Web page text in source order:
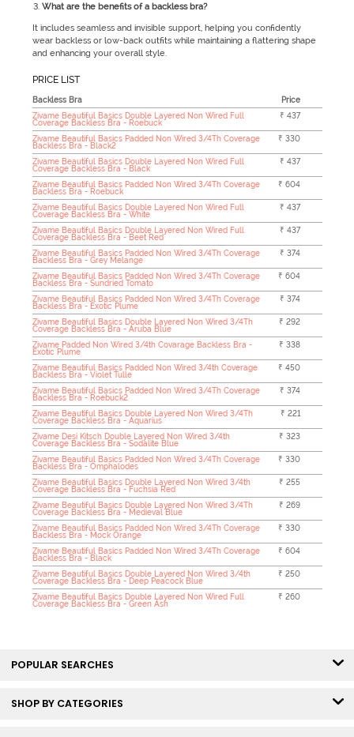
What are the benefits of a backless bra?
It includes seamless and invisible support, helping you confidently
wear backless or low-back outfits while maintaining a flattering shape
and enhancing your overall style.
PRICE LIST
Backless Bra
Price
Zivame Beautiful Basics Double Layered Non Wired Full
Coverage Backless Bra - Roebuck
₹ 437
Zivame Beautiful Basics Padded Non Wired 3/4Th Coverage
Backless Bra - Black2
₹ 330
Zivame Beautiful Basics Double Layered Non Wired Full
Coverage Backless Bra - Black
₹ 437
Zivame Beautiful Basics Padded Non Wired 3/4Th Coverage
Backless Bra - Roebuck
₹ 604
Zivame Beautiful Basics Double Layered Non Wired Full
Coverage Backless Bra - White
₹ 437
Zivame Beautiful Basics Double Layered Non Wired Full
Coverage Backless Bra - Beet Red
₹ 437
Zivame Beautiful Basics Padded Non Wired 3/4Th Coverage
Backless Bra - Grey Melange
₹ 374
Zivame Beautiful Basics Padded Non Wired 3/4Th Coverage
Backless Bra - Sundried Tomato
₹ 604
Zivame Beautiful Basics Padded Non Wired 3/4Th Coverage
Backless Bra - Exotic Plume
₹ 374
Zivame Beautiful Basics Double Layered Non Wired 3/4Th
Coverage Backless Bra - Aruba Blue
₹ 292
Zivame Padded Non Wired 3/4th Covarage Backless Bra -
Exotic Plume
₹ 338
Zivame Beautiful Basics Padded Non Wired 3/4th Coverage
Backless Bra - Violet Tulle
₹ 450
Zivame Beautiful Basics Padded Non Wired 3/4Th Coverage
Backless Bra - Roebuck2
₹ 374
Zivame Beautiful Basics Double Layered Non Wired 3/4Th
Coverage Backless Bra - Aquarius
₹ 221
Zivame Desi Kitsch Double Layered Non Wired 3/4th
Coverage Backless Bra - Sodalite Blue
₹ 323
Zivame Beautiful Basics Padded Non Wired 3/4Th Coverage
Backless Bra - Omphalodes
₹ 330
Zivame Beautiful Basics Double Layered Non Wired 3/4th
Coverage Backless Bra - Fuchsia Red
₹ 255
Zivame Beautiful Basics Double Layered Non Wired 3/4Th
Coverage Backless Bra - Medieval Blue
₹ 269
Zivame Beautiful Basics Padded Non Wired 3/4Th Coverage
Backless Bra - Mock Orange
₹ 330
Zivame Beautiful Basics Padded Non Wired 3/4Th Coverage
Backless Bra - Black
₹ 604
Zivame Beautiful Basics Double Layered Non Wired 3/4th
Coverage Backless Bra - Deep Peacock Blue
₹ 250
Zivame Beautiful Basics Double Layered Non Wired Full
Coverage Backless Bra - Green Ash
₹ 260
POPULAR SEARCHES
SHOP BY CATEGORIES